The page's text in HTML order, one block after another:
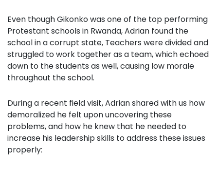
Even though Gikonko was one of the top performing
Protestant schools in Rwanda, Adrian found the
school in a corrupt state, Teachers were divided and
struggled to work together as a team, which echoed
down to the students as well, causing low morale
throughout the school.
During a recent field visit, Adrian shared with us how
demoralized he felt upon uncovering these
problems, and how he knew that he needed to
increase his leadership skills to address these issues
properly: